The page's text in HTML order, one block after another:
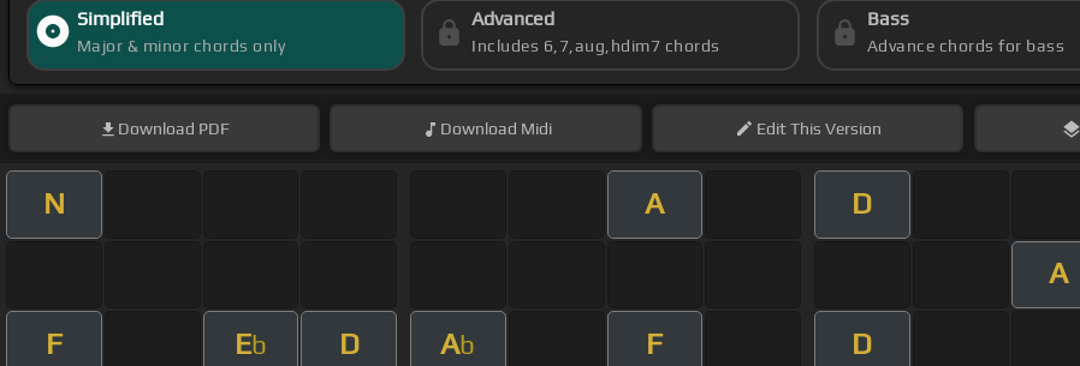
Simplified
Major & minor chords only
Advanced
Includes 6,7,aug,hdim7 chords
Bass
Advance chords for bass
Download PDF Download Midi EditThis Version
N A D
A
F Eb D Ab F D